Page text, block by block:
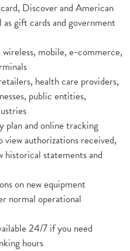
Discover and American
gift cards and government
mobile, e-commerce,
health care providers,
public entities,
plan and online tracking
view authorizations received,
historical statements and
on new equipment
normal operational
24/7 if you need
hours